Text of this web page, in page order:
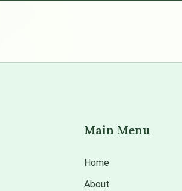
Main Menu
Home
About